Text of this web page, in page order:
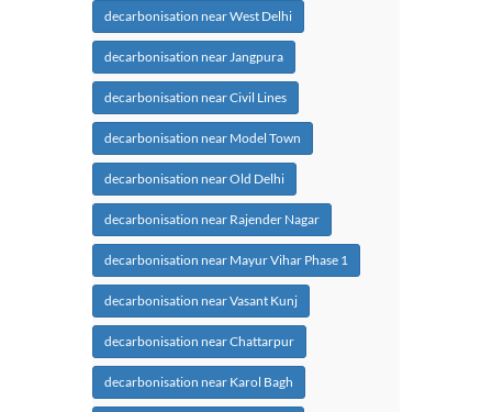
decarbonisation near West Delhi
decarbonisation near Jangpura
decarbonisation near Civil Lines
decarbonisation near Model Town
decarbonisation near Old Delhi
decarbonisation near Rajender Nagar
decarbonisation near Mayur Vihar Phase 1
decarbonisation near Vasant Kunj
decarbonisation near Chattarpur
decarbonisation near Karol Bagh